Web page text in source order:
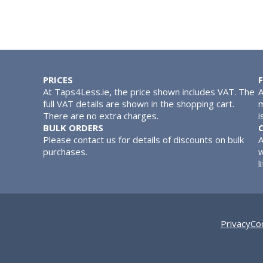
PRICES
At Taps4Less.ie, the price shown includes VAT. The
full VAT details are shown in the shopping cart.
There are no extra charges.
BULK ORDERS
Please contact us for details of discounts on bulk
purchases.
Privacy